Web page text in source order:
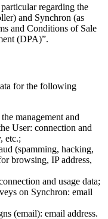
regarding the
and Synchron (as
and Conditions of Sale
(DPA)”.
for the following
management and
User: connection and
etc.;
(spamming, hacking,
browsing, IP address,
and usage data;
on Synchron: email
(email): email address.